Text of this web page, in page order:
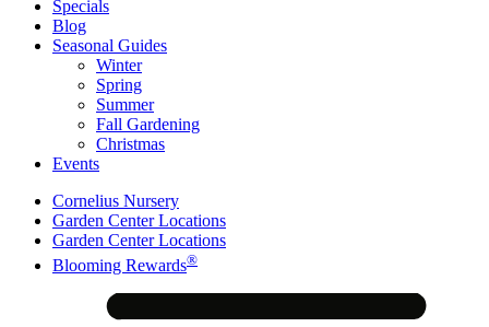
Specials
Blog
Seasonal Guides
Winter
Spring
Summer
Fall Gardening
Christmas
Events
Cornelius Nursery
Garden Center Locations
Garden Center Locations
Blooming Rewards®